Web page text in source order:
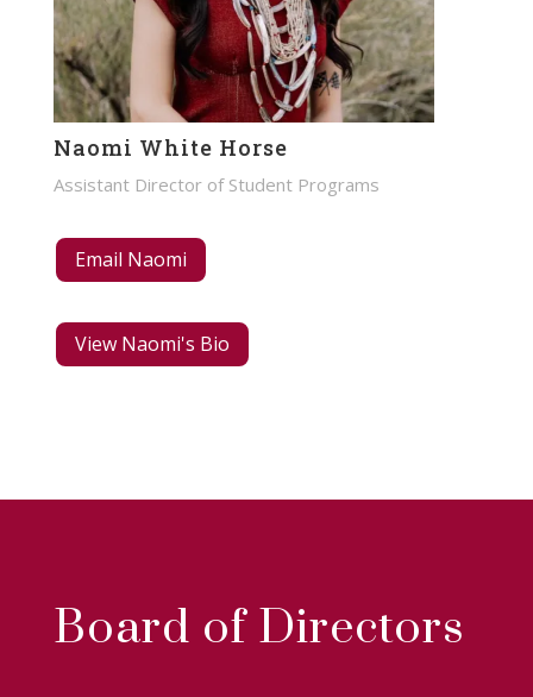
Naomi White Horse
Assistant Director of Student Programs
Email Naomi
View Naomi's Bio
Board of Directors